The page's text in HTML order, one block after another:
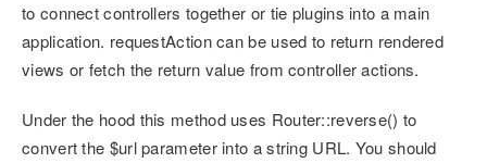
to connect controllers together or tie plugins into a main
application. requestAction can be used to return rendered
views or fetch the return value from controller actions.
Under the hood this method uses Router::reverse() to
convert the $url parameter into a string URL. You should